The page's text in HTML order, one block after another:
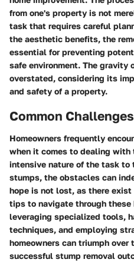
from one's property is not
task that requires careful
the aesthetic benefits, the
essential for preventing
safe environment. The gravity
overstated, considering its
and safety of a property.
Common
Homeowners frequently
when it comes to dealing with
intensive nature of the task to
stumps, the obstacles can
hope is not lost, as there
tips to navigate through these
leveraging specialized tools,
techniques, and employing
homeowners can triumph
successful stump removal